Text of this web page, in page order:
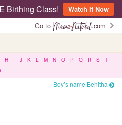
Birthing Class!
Watch It Now
Go to
.com
H I J K L M N O P Q R S
T
Boy’s name Behitha